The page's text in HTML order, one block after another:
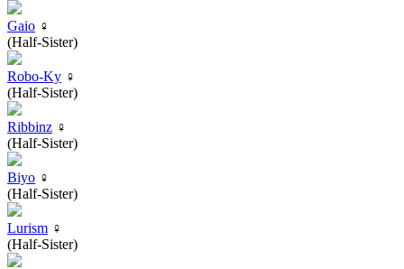
Gaio ♀
(Half-Sister)
Robo-Ky ♀
(Half-Sister)
Ribbinz ♀
(Half-Sister)
Biyo ♀
(Half-Sister)
Lurism ♀
(Half-Sister)